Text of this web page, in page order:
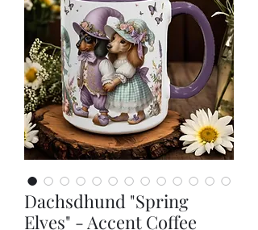
Dachsdhund "Spring
Elves" - Accent Coffee